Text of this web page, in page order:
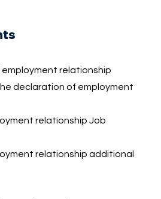
relationship
declaration of employment
relationship Job
relationship additional